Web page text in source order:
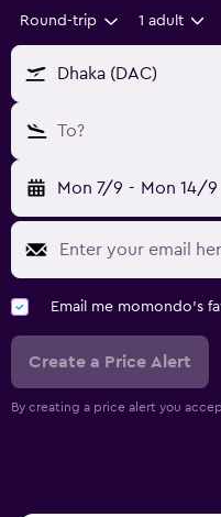
Round-trip 1 adult
Dhaka (DAC)
To?
Mon 7/9 - Mon 14/9
Email me momondo's
Create a Price Alert
By creating a price alert you